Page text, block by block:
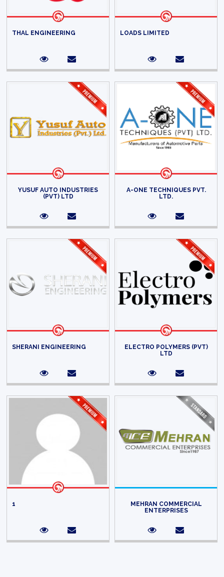
THAL ENGINEERING LOADS LIMITED
YUSUF AUTO INDUSTRIES
(PVT) LTD
A-ONE TECHNIQUES PVT.
LTD.
SHERANI ENGINEERING
ELECTRO POLYMERS (PVT)
LTD
1
MEHRAN COMMERCIAL
ENTERPRISES